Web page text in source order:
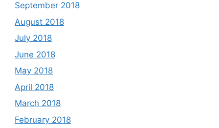
September 2018
August 2018
July 2018
June 2018
May 2018
April 2018
March 2018
February 2018